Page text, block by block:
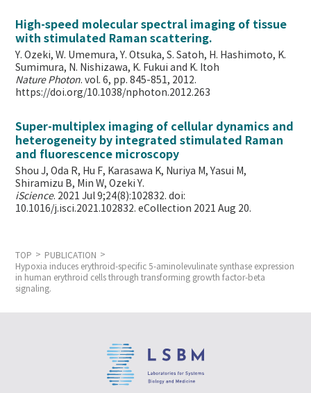
High-speed molecular spectral imaging of tissue
with stimulated Raman scattering.
Y. Ozeki, W. Umemura, Y. Otsuka, S. Satoh, H. Hashimoto, K.
Sumimura, N. Nishizawa, K. Fukui and K. Itoh
Nature Photon. vol. 6, pp. 845-851, 2012.
https://doi.org/10.1038/nphoton.2012.263
Super-multiplex imaging of cellular dynamics and
heterogeneity by integrated stimulated Raman
and fluorescence microscopy
Shou J, Oda R, Hu F, Karasawa K, Nuriya M, Yasui M,
Shiramizu B, Min W,Ozeki Y.
iScience. 2021 Jul 9;24(8):102832. doi:
10.1016/j.isci.2021.102832. eCollection 2021 Aug 20.
TOP
PUBLICATION
Hypoxia induces erythroid-specific 5-aminolevulinate synthase expression
in human erythroid cells through transforming growth factor-beta
signaling.